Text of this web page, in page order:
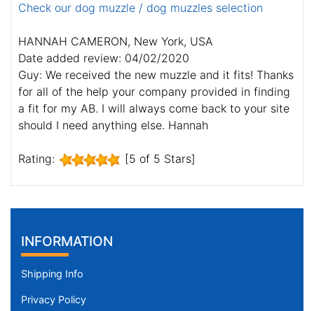
Check our dog muzzle / dog muzzles selection
HANNAH CAMERON, New York, USA
Date added review: 04/02/2020
Guy: We received the new muzzle and it fits! Thanks
for all of the help your company provided in finding
a fit for my AB. I will always come back to your site
should I need anything else. Hannah
Rating: [5 of 5 Stars]
INFORMATION
Shipping Info
Privacy Policy